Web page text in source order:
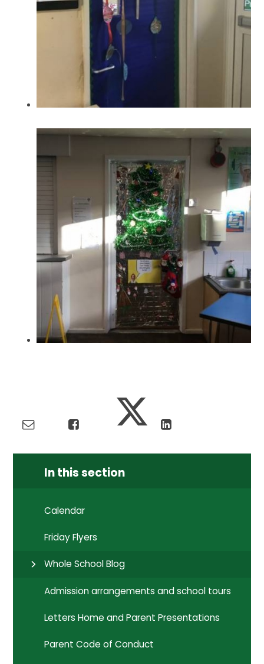
In this section
Calendar
Friday Flyers
Whole School Blog
Admission arrangements and school tours
Letters Home and Parent Presentations
Parent Code of Conduct